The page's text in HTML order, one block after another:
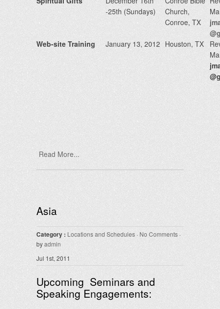
-25th (Sundays)
Church,
Conroe, TX
Web-site Training
January 13, 2012 Houston, TX
Read More...
Asia
Category : Locations and Schedules · No Comments ·
byadmin
Jul 1st, 2011
Upcoming Seminars and
Speaking Engagements: